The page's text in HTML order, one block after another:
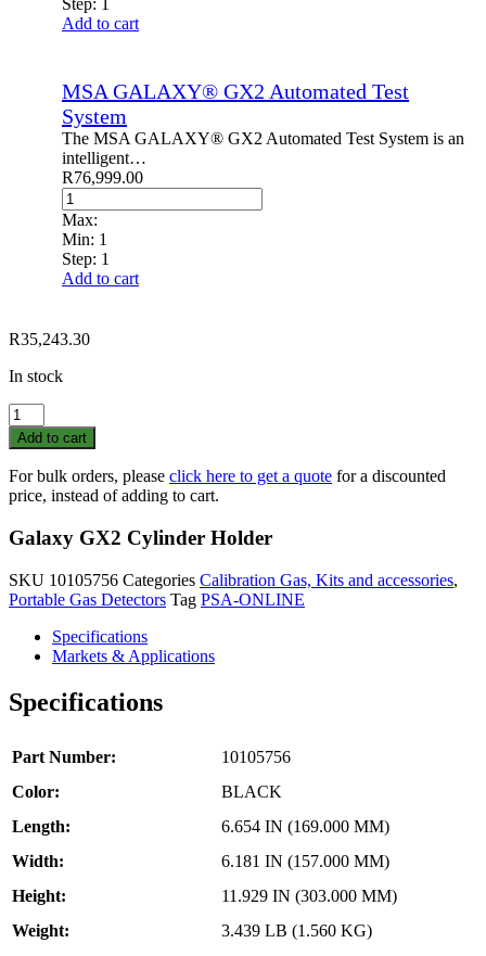
Step:
Add to cart
MSA GALAXY® GX2 Automated Test
System
The MSA GALAXY® GX2 Automated Test System is an
intelligent…
R76,999.00
Max:
Min: 1
Step: 1
Add to cart
R35,243.30
In stock
Galaxy
GX2
Cylinder
Holder
quantity
Add to cart
For bulk orders, please click here to get a quote for a discounted
price, instead of adding to cart.
Galaxy GX2 Cylinder Holder
SKU 10105756 Categories Calibration Gas, Kits and accessories,
Portable Gas Detectors Tag PSA-ONLINE
Specifications
Markets & Applications
Specifications
Part Number:
10105756
Color:
BLACK
Length:
6.654 IN (169.000 MM)
Width:
6.181 IN (157.000 MM)
Height:
11.929 IN (303.000 MM)
Weight:
3.439 LB (1.560 KG)